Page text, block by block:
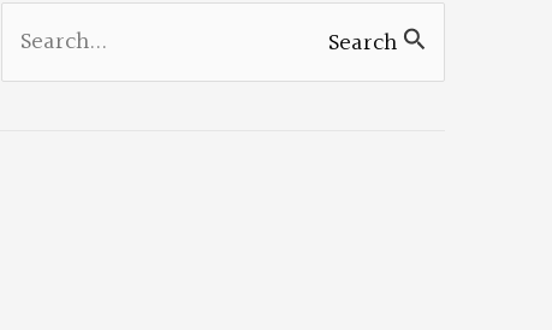
Search
for:
Search